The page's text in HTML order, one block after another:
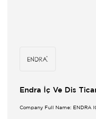
Endra İç Ve Dis
Company Full Name: ENDRA